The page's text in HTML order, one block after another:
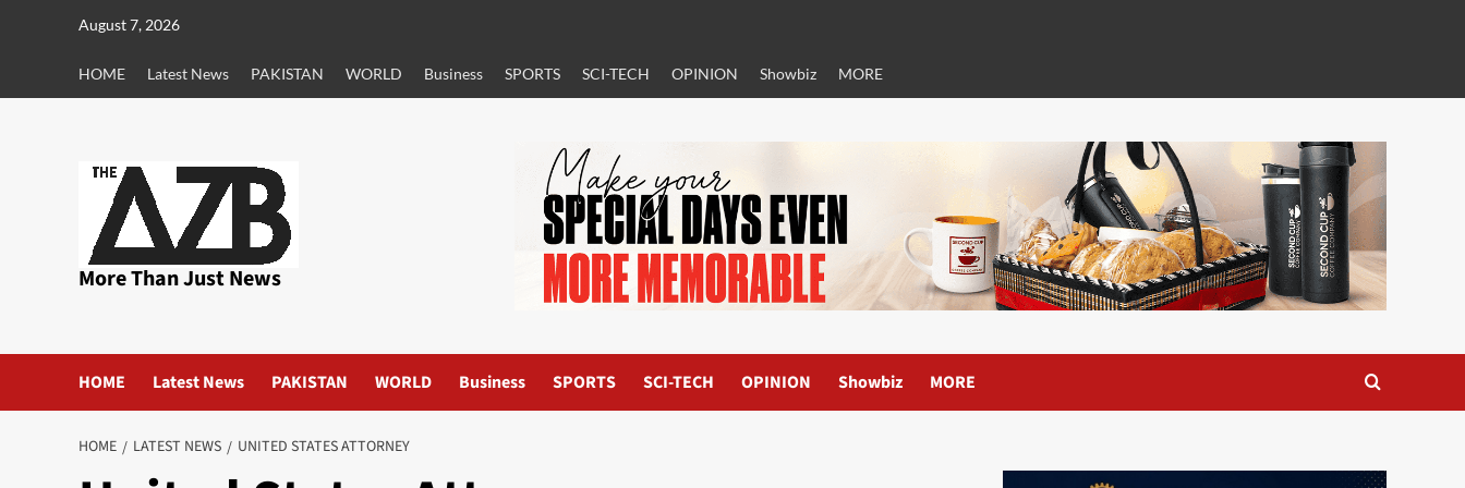
August 7, 2026
HOME Latest News PAKISTAN WORLD Business SPORTS SCI-TECH OPINION Showbiz MORE
More Than Just News
HOME Latest News PAKISTAN WORLD Business SPORTS SCI-TECH OPINION Showbiz MORE
HOME LATEST NEWS UNITED STATES ATTORNEY